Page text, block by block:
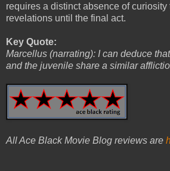
requires a distinct absence of curiosity
revelations until the final act.
Key Quote:
Marcellus (narrating): I can deduce
and the juvenile share a similar
All Ace Black Movie Blog reviews are